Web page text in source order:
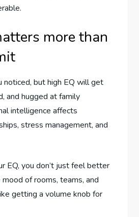
more than
noticed, but high EQ will get
and hugged at family
intelligence affects
stress management, and
EQ, you don’t just feel better
of rooms, teams, and
getting a volume knob for